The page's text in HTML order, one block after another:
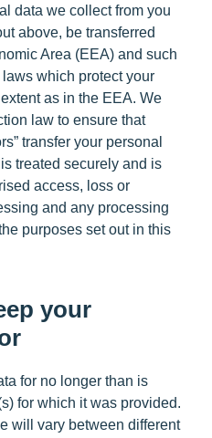
data we collect from you
above, be transferred
Area (EEA) and such
which protect your
as in the EEA. We
law to ensure that
transfer your personal
treated securely and is
access, loss or
and any processing
purposes set out in this
your
for no longer than is
for which it was provided.
will vary between different